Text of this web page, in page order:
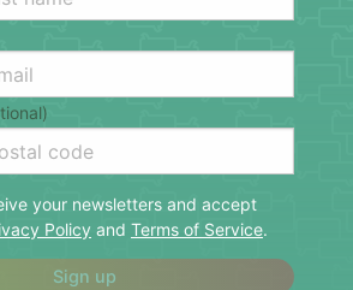
your newsletters and accept
Policy and Terms of Service.
Sign up